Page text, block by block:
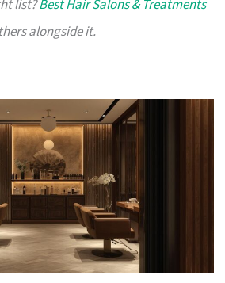
list?Best Hair Salons & Treatments
alongside it.